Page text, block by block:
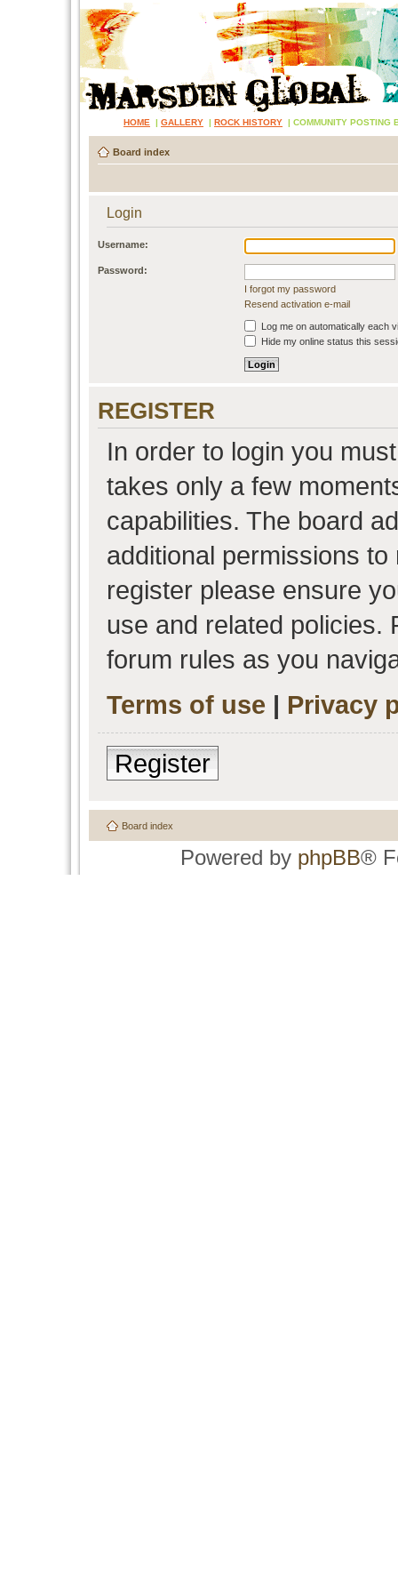
HOME | GALLERY | ROCK HISTORY | COMMUNITY POSTING
Board index
Login
Username:
Password:
I forgot my password
Resend activation e-mail
Log me on automatically each
Hide my online status this
REGISTER
In order to login you
takes only a few
capabilities. The board
additional permissions
register please ensure
use and related policies.
forum rules as you
Terms of use | Privacy
Register
Board index
Powered by phpBB®